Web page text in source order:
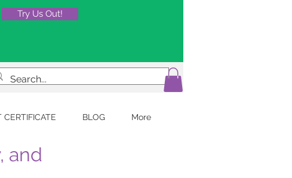
Try Us Out!
CERTIFICATE BLOG More
and